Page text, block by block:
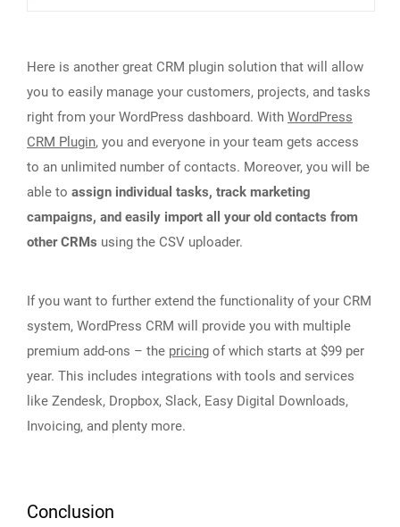
Here is another great CRM plugin solution that will allow
you to easily manage your customers, projects, and tasks
right from your WordPress dashboard. With WordPress
CRM Plugin, you and everyone in your team gets access
to an unlimited number of contacts. Moreover, you will be
able to assign individual tasks, track marketing
campaigns, and easily import all your old contacts from
other CRMs using the CSV uploader.
If you want to further extend the functionality of your CRM
system, WordPress CRM will provide you with multiple
premium add-ons – the pricing of which starts at $99 per
year. This includes integrations with tools and services
like Zendesk, Dropbox, Slack, Easy Digital Downloads,
Invoicing, and plenty more.
Conclusion